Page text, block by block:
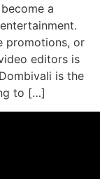
a
promotions, or
editors is
is the
to […]